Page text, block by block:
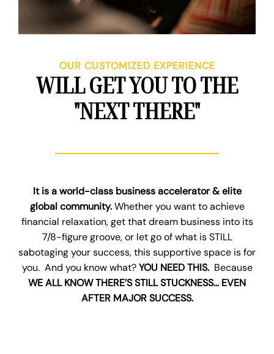
OUR CUSTOMIZED EXPERIENCE
WILL GET YOU TO THE
"NEXT THERE"
It is a world-class business accelerator & elite
global community.Whether you want to achieve
financial relaxation, get that dream business into its
7/8-figure groove, or let go of what is STILL
sabotaging your success, this supportive space is for
you. And you know what?YOU NEED THIS. Because
WE ALL KNOW THERE’S STILL STUCKNESS… EVEN
AFTER MAJOR SUCCESS.